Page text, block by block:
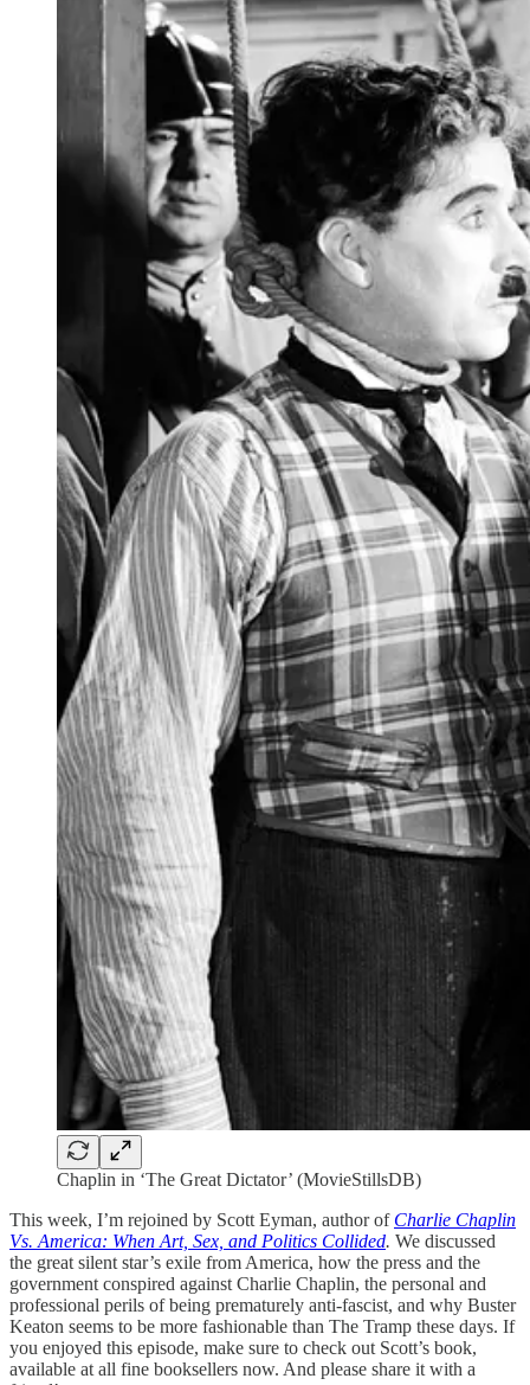
Chaplin in ‘The Great Dictator’ (MovieStillsDB)
This week, I’m rejoined by Scott Eyman, author of Charlie Chaplin
Vs. America: When Art, Sex, and Politics Collided. We discussed
the great silent star’s exile from America, how the press and the
government conspired against Charlie Chaplin, the personal and
professional perils of being prematurely anti-fascist, and why Buster
Keaton seems to be more fashionable than The Tramp these days. If
you enjoyed this episode, make sure to check out Scott’s book,
available at all fine booksellers now. And please share it with a